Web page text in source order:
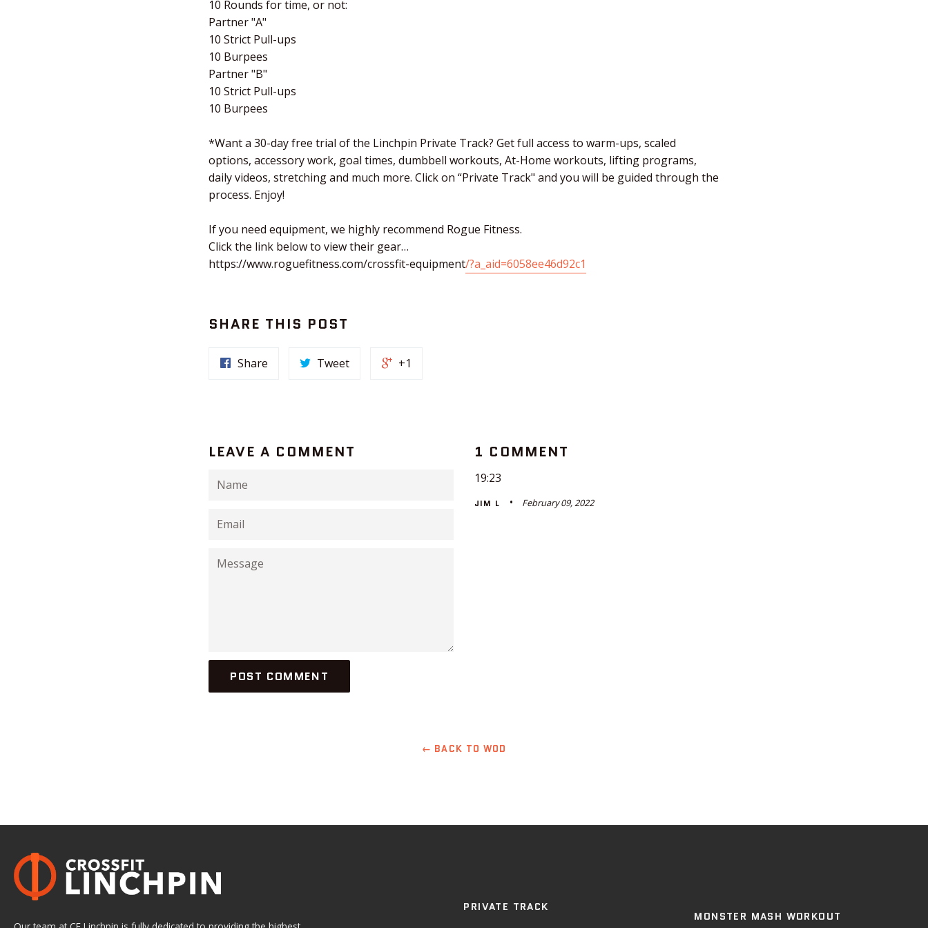
10 Rounds for time, or not:
Partner "A"
10 Strict Pull-ups
10 Burpees
Partner "B"
10 Strict Pull-ups
10 Burpees
*Want a 30-day free trial of the Linchpin Private Track? Get full access to warm-ups, scaled
options, accessory work, goal times, dumbbell workouts, At-Home workouts, lifting programs,
daily videos, stretching and much more. Click on “Private Track" and you will be guided through the
process. Enjoy!
If you need equipment, we highly recommend Rogue Fitness.
Click the link below to view their gear…
https://www.roguefitness.com/crossfit-equipment/?a_aid=6058ee46d92c1
SHARE THIS POST
Share Tweet +1
LEAVE A COMMENT
Name
Email
Message
1 COMMENT
19:23
JIM L February 09, 2022
← BACK TO WOD
PRIVATE TRACK
MONSTER MASH WORKOUT